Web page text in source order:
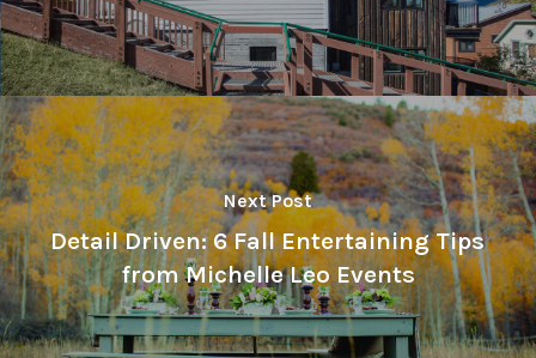
Next Post
Detail Driven: 6 Fall Entertaining Tips
from Michelle Leo Events